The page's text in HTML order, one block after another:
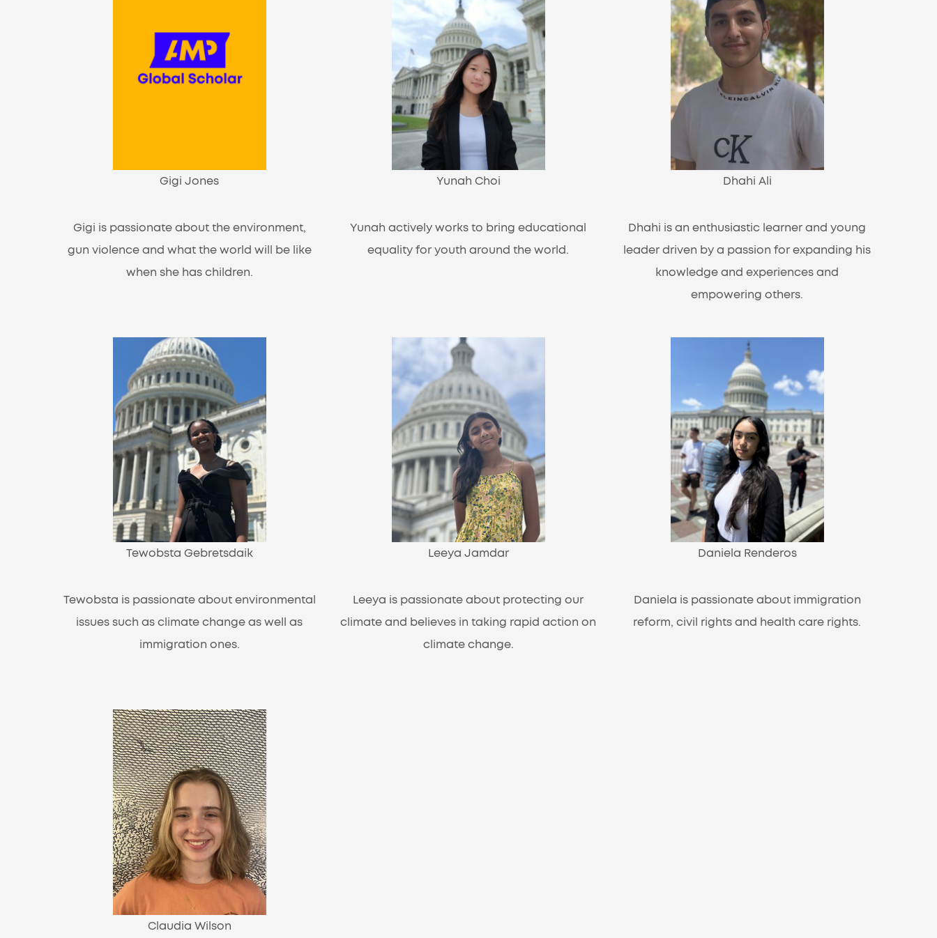
Gigi Jones
Gigi is passionate about the environment,
gun violence and what the world will be like
when she has children.
Yunah Choi
Yunah actively works to bring educational
equality for youth around the world.
Dhahi Ali
Dhahi is an enthusiastic learner and young
leader driven by a passion for expanding his
knowledge and experiences and
empowering others.
Tewobsta Gebretsdaik
Tewobsta is passionate about environmental
issues such as climate change as well as
immigration ones.
Leeya Jamdar
Leeya is passionate about protecting our
climate and believes in taking rapid action on
climate change.
Daniela Renderos
Daniela is passionate about immigration
reform, civil rights and health care rights.
Claudia Wilson